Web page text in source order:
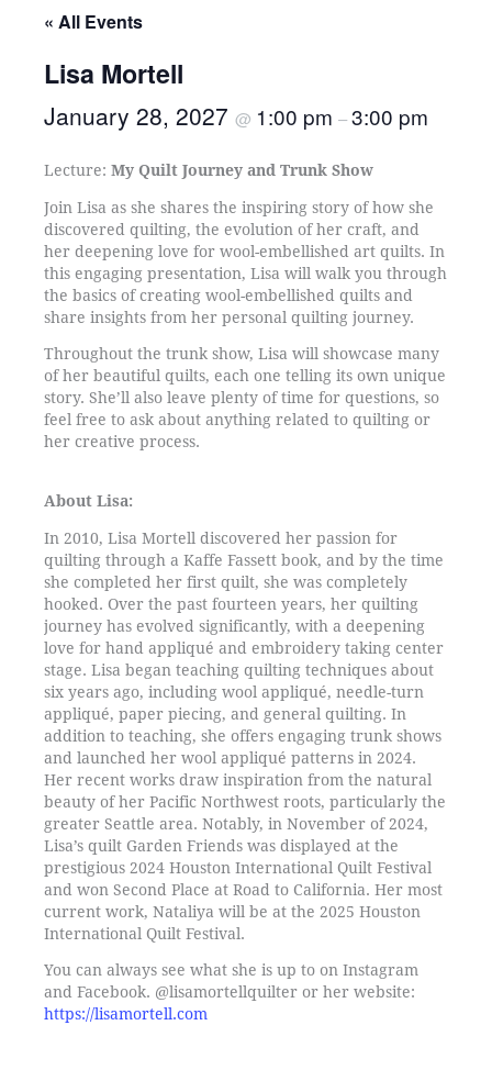
« All Events
Lisa Mortell
January 28, 2027 @ 1:00 pm –3:00 pm
Lecture: My Quilt Journey and Trunk Show
Join Lisa as she shares the inspiring story of how she
discovered quilting, the evolution of her craft, and
her deepening love for wool-embellished art quilts. In
this engaging presentation, Lisa will walk you through
the basics of creating wool-embellished quilts and
share insights from her personal quilting journey.
Throughout the trunk show, Lisa will showcase many
of her beautiful quilts, each one telling its own unique
story. She’ll also leave plenty of time for questions, so
feel free to ask about anything related to quilting or
her creative process.
About Lisa:
In 2010, Lisa Mortell discovered her passion for
quilting through a Kaffe Fassett book, and by the time
she completed her first quilt, she was completely
hooked. Over the past fourteen years, her quilting
journey has evolved significantly, with a deepening
love for hand appliqué and embroidery taking center
stage. Lisa began teaching quilting techniques about
six years ago, including wool appliqué, needle-turn
appliqué, paper piecing, and general quilting. In
addition to teaching, she offers engaging trunk shows
and launched her wool appliqué patterns in 2024.
Her recent works draw inspiration from the natural
beauty of her Pacific Northwest roots, particularly the
greater Seattle area. Notably, in November of 2024,
Lisa’s quilt Garden Friends was displayed at the
prestigious 2024 Houston International Quilt Festival
and won Second Place at Road to California. Her most
current work, Nataliya will be at the 2025 Houston
International Quilt Festival.
You can always see what she is up to on Instagram
and Facebook. @lisamortellquilter or her website:
https://lisamortell.com